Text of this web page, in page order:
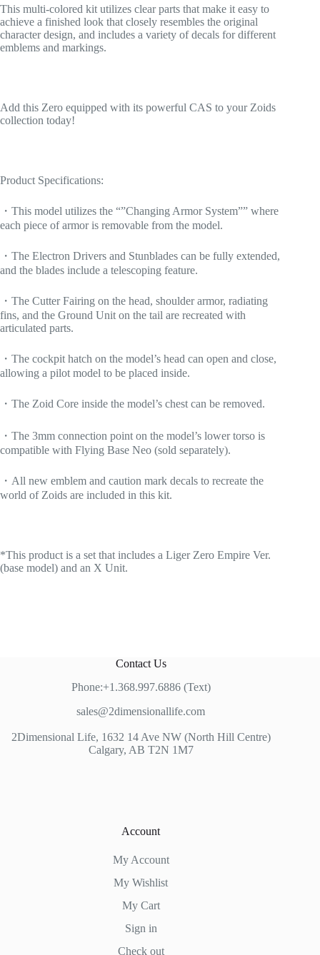
This multi-colored kit utilizes clear parts that make it easy to
achieve a finished look that closely resembles the original
character design, and includes a variety of decals for different
emblems and markings.
Add this Zero equipped with its powerful CAS to your Zoids
collection today!
Product Specifications:
・This model utilizes the “”Changing Armor System”” where
each piece of armor is removable from the model.
・The Electron Drivers and Stunblades can be fully extended,
and the blades include a telescoping feature.
・The Cutter Fairing on the head, shoulder armor, radiating
fins, and the Ground Unit on the tail are recreated with
articulated parts.
・The cockpit hatch on the model’s head can open and close,
allowing a pilot model to be placed inside.
・The Zoid Core inside the model’s chest can be removed.
・The 3mm connection point on the model’s lower torso is
compatible with Flying Base Neo (sold separately).
・All new emblem and caution mark decals to recreate the
world of Zoids are included in this kit.
*This product is a set that includes a Liger Zero Empire Ver.
(base model) and an X Unit.
Contact Us
Phone:+1.368.997.6886 (Text)
sales@2dimensionallife.com
2Dimensional Life, 1632 14 Ave NW (North Hill Centre)
Calgary, AB T2N 1M7
Account
My Account
My Wishlist
My Cart
Sign in
Check out